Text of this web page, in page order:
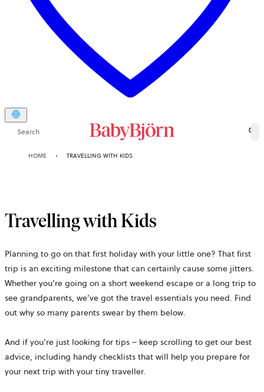
Search 0
HOME TRAVELLING WITH KIDS
Travelling with Kids
Planning to go on that first holiday with your little one? That first
trip is an exciting milestone that can certainly cause some jitters.
Whether you’re going on a short weekend escape or a long trip to
see grandparents, we’ve got the travel essentials you need. Find
out why so many parents swear by them below.
And if you’re just looking for tips – keep scrolling to get our best
advice, including handy checklists that will help you prepare for
your next trip with your tiny traveller.